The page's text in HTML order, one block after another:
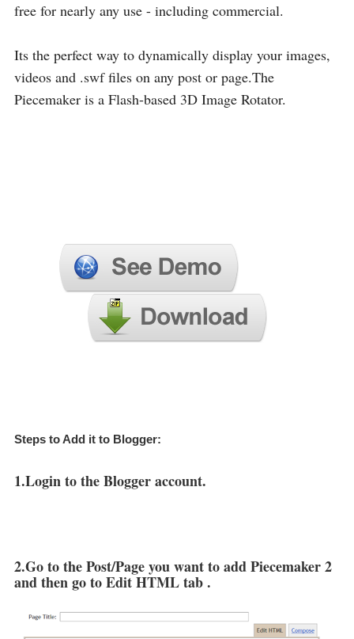
free for nearly any use - including commercial.
Its the perfect way to dynamically display your images,
videos and .swf files on any post or page.The
Piecemaker is a Flash-based 3D Image Rotator.
Steps to Add it to Blogger:
1.Login to the Blogger account.
2.Go to the Post/Page you want to add Piecemaker 2
and then go to Edit HTML tab .